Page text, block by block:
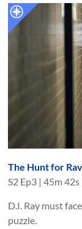
The Hunt for Rav
S2 Ep3 |45m 42s
D.I. Ray must
puzzle.